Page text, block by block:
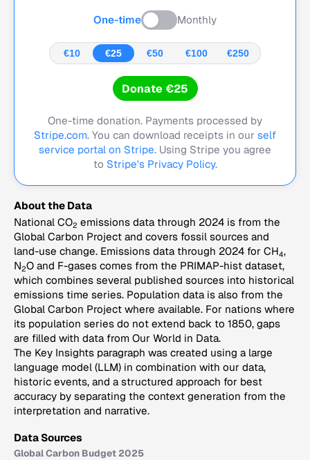
One-time Monthly
€10 €25 €50 €100 €250
Donate €25
One-time donation. Payments processed by
Stripe.com. You can download receipts in our self
service portal on Stripe. Using Stripe you agree
to Stripe's Privacy Policy.
About the Data
National CO2 emissions data through 2024 is from the
Global Carbon Project and covers fossil sources and
land-use change. Emissions data through 2024 for CH4,
N2O and F-gases comes from the PRIMAP-hist dataset,
which combines several published sources into historical
emissions time series. Population data is also from the
Global Carbon Project where available. For nations where
its population series do not extend back to 1850, gaps
are filled with data from Our World in Data.
The Key Insights paragraph was created using a large
language model (LLM) in combination with our data,
historic events, and a structured approach for best
accuracy by separating the context generation from the
interpretation and narrative.
Data Sources
Global Carbon Budget 2025